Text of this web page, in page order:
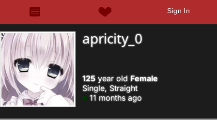
Sign In
apricity_0
125year old Female
Single, Straight
11 months ago